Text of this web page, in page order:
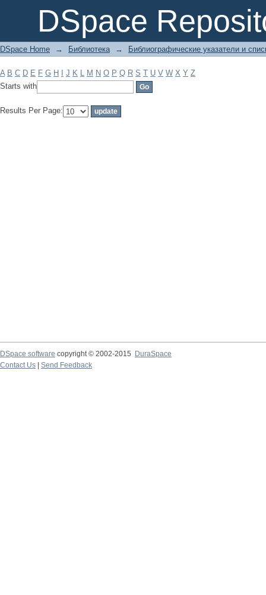
DSpace
Filter by: Subject
DSpace Home → Библиотека → Библиографические указатели и
A B C D E F G H J K L M N O P Q R S T U V W X Y Z
Starts with
Results Per Page:
DSpace software copyright © 2002-2015
DuraSpace
Contact Us
Send Feedback